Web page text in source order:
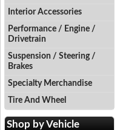
Interior Accessories
Performance / Engine /
Drivetrain
Suspension / Steering /
Brakes
Specialty Merchandise
Tire And Wheel
Shop byVehicle